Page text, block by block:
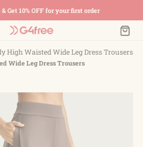
Get 10% OFF for your first order
High Waisted Wide Leg Dress Trousers
Wide Leg Dress Trousers